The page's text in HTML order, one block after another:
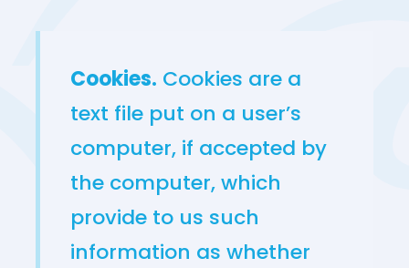
Cookies. Cookies are a
text file put on a user’s
computer, if accepted by
the computer, which
provide to us such
information as whether